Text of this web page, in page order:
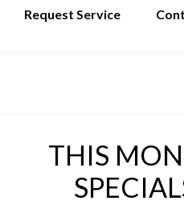
Request Service
THIS